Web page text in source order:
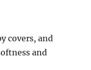
covers, and
and